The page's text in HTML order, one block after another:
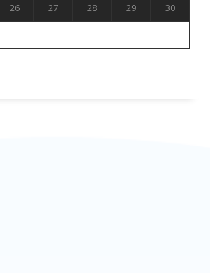
26 27 28 29 30